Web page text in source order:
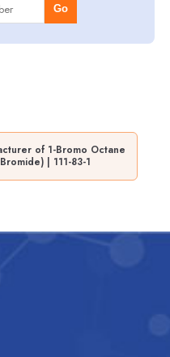
Go
of 1-Bromo Octane
| 111-83-1